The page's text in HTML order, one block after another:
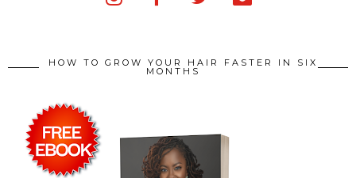
HOW TO GROW YOUR HAIR FASTER IN SIX
MONTHS